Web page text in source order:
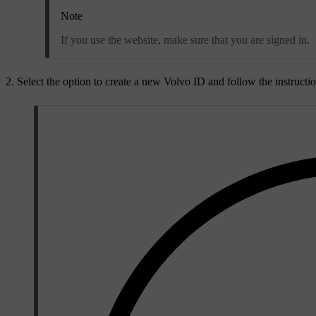
Note
If you use the website, make sure that you are signed in.
Select the option to create a new Volvo ID and follow the